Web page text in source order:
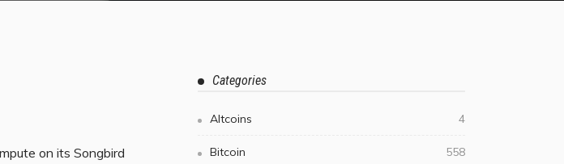
on its Songbird
Categories
Altcoins 4
Bitcoin 558